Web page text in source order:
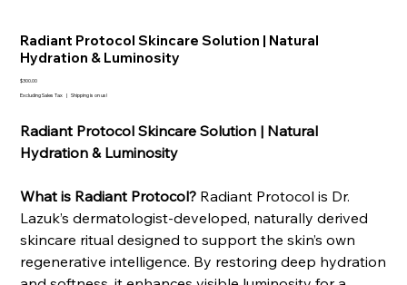
Radiant Protocol Skincare Solution | ​​​​​​​Natural
Hydration & Luminosity
Price
$300.00
Excluding Sales Tax | Shipping is on us!
Radiant Protocol Skincare Solution | Natural
Hydration & Luminosity
What is Radiant Protocol? Radiant Protocol is Dr.
Lazuk’s dermatologist-developed, naturally derived
skincare ritual designed to support the skin’s own
regenerative intelligence. By restoring deep hydration